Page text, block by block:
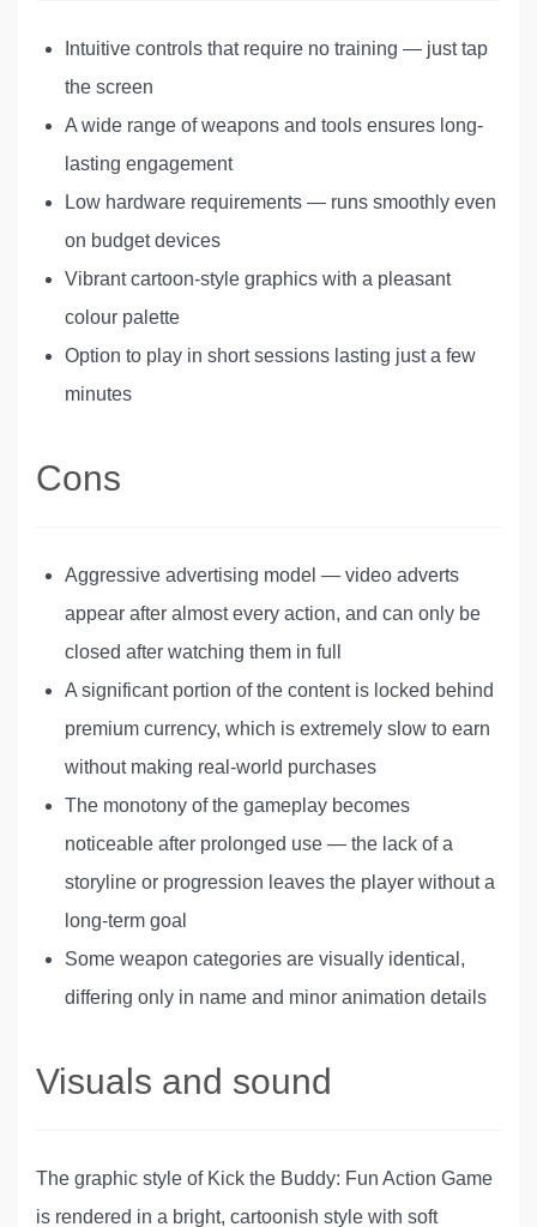
Intuitive controls that require no training — just tap
the screen
A wide range of weapons and tools ensures long-
lasting engagement
Low hardware requirements — runs smoothly even
on budget devices
Vibrant cartoon-style graphics with a pleasant
colour palette
Option to play in short sessions lasting just a few
minutes
Cons
Aggressive advertising model — video adverts
appear after almost every action, and can only be
closed after watching them in full
A significant portion of the content is locked behind
premium currency, which is extremely slow to earn
without making real-world purchases
The monotony of the gameplay becomes
noticeable after prolonged use — the lack of a
storyline or progression leaves the player without a
long-term goal
Some weapon categories are visually identical,
differing only in name and minor animation details
Visuals and sound
The graphic style of Kick the Buddy: Fun Action Game
is rendered in a bright, cartoonish style with soft